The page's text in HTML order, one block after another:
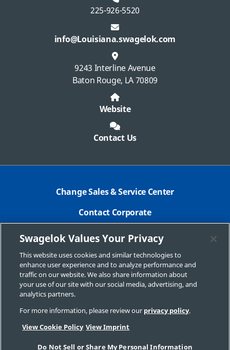
225-926-5520
info@Louisiana.swagelok.com
9243 Interline Avenue
Baton Rouge, LA 70809
Website
Contact Us
Change Sales & Service Center
Contact Corporate
Safe Product Selection
Legal
Swagelok.com
© 2026 Swagelok Louisiana
Swagelok Values Your Privacy
This website uses cookies and similar technologies to
enhance user experience and to analyze performance and
traffic on our website. We also share information about
your use of our site with our social media, advertising, and
analytics partners.
For more information, please review our privacy policy.
View Cookie Policy View Imprint
Do Not Sell or Share My Personal Information